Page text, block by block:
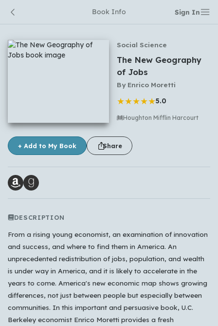
Book Info Sign In
Social Science
The New Geography
of Jobs
By Enrico Moretti
★★★★★5.0
Houghton Mifflin Harcourt
+ Add to My Book Share
DESCRIPTION
From a rising young economist, an examination of innovation
and success, and where to find them in America. An
unprecedented redistribution of jobs, population, and wealth
is under way in America, and it is likely to accelerate in the
years to come. America's new economic map shows growing
differences, not just between people but especially between
communities. In this important and persuasive book, U.C.
Berkeley economist Enrico Moretti provides a fresh
No comments yet